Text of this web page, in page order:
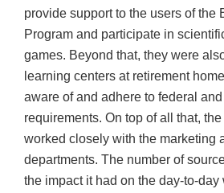
provide support to the users of the
Program and participate in
games. Beyond that, they were
learning centers at retirement
aware of and adhere to federal
requirements. On top of all that,
worked closely with the marketing
departments. The number of
the impact it had on the day-to-day